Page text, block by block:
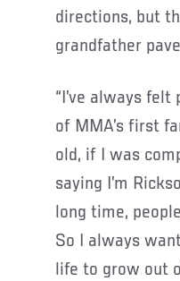
directions, but
grandfather
“I’ve always
of MMA’s first
old, if I was
saying I’m
long time,
So I always
life to grow out